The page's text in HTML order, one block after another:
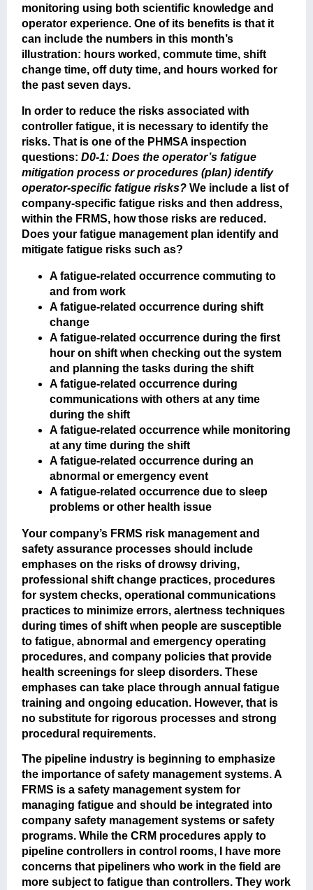
monitoring using both scientific knowledge and
operator experience. One of its benefits is that it
can include the numbers in this month’s
illustration: hours worked, commute time, shift
change time, off duty time, and hours worked for
the past seven days.
In order to reduce the risks associated with
controller fatigue, it is necessary to identify the
risks. That is one of the PHMSA inspection
questions:D0-1: Does the operator’s fatigue
mitigation process or procedures (plan) identify
operator-specific fatigue risks? We include a list of
company-specific fatigue risks and then address,
within the FRMS, how those risks are reduced.
Does your fatigue management plan identify and
mitigate fatigue risks such as?
A fatigue-related occurrence commuting to
and from work
A fatigue-related occurrence during shift
change
A fatigue-related occurrence during the first
hour on shift when checking out the system
and planning the tasks during the shift
A fatigue-related occurrence during
communications with others at any time
during the shift
A fatigue-related occurrence while monitoring
at any time during the shift
A fatigue-related occurrence during an
abnormal or emergency event
A fatigue-related occurrence due to sleep
problems or other health issue
Your company’s FRMS risk management and
safety assurance processes should include
emphases on the risks of drowsy driving,
professional shift change practices, procedures
for system checks, operational communications
practices to minimize errors, alertness techniques
during times of shift when people are susceptible
to fatigue, abnormal and emergency operating
procedures, and company policies that provide
health screenings for sleep disorders. These
emphases can take place through annual fatigue
training and ongoing education. However, that is
no substitute for rigorous processes and strong
procedural requirements.
The pipeline industry is beginning to emphasize
the importance of safety management systems. A
FRMS is a safety management system for
managing fatigue and should be integrated into
company safety management systems or safety
programs. While the CRM procedures apply to
pipeline controllers in control rooms, I have more
concerns that pipeliners who work in the field are
more subject to fatigue than controllers. They work